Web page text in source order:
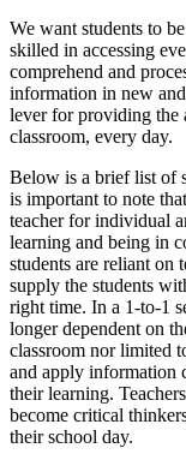
We want students to
skilled in accessing
comprehend and
information in new
lever for providing the
classroom, every day.
Below is a brief list of
is important to note
teacher for individual
learning and being in
students are reliant on
supply the students
right time. In a 1-to-1
longer dependent on
classroom nor limited
and apply information
their learning.
become critical
their school day.